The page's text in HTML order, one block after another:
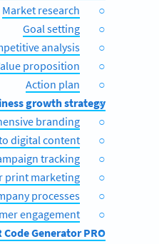
Market research
Goal setting
analysis
proposition
Action plan
growth strategy
branding
digital content
tracking
print marketing
processes
engagement
Generator PRO